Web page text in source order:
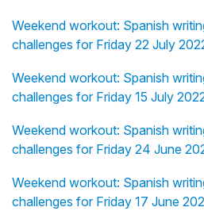
Weekend workout: Spanish
challenges for Friday 22 July
Weekend workout: Spanish
challenges for Friday 15 July
Weekend workout: Spanish
challenges for Friday 24 June
Weekend workout: Spanish
challenges for Friday 17 June